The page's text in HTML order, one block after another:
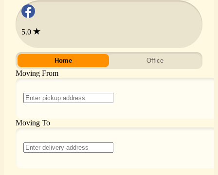
5.0
Home Office
Moving From
Moving To